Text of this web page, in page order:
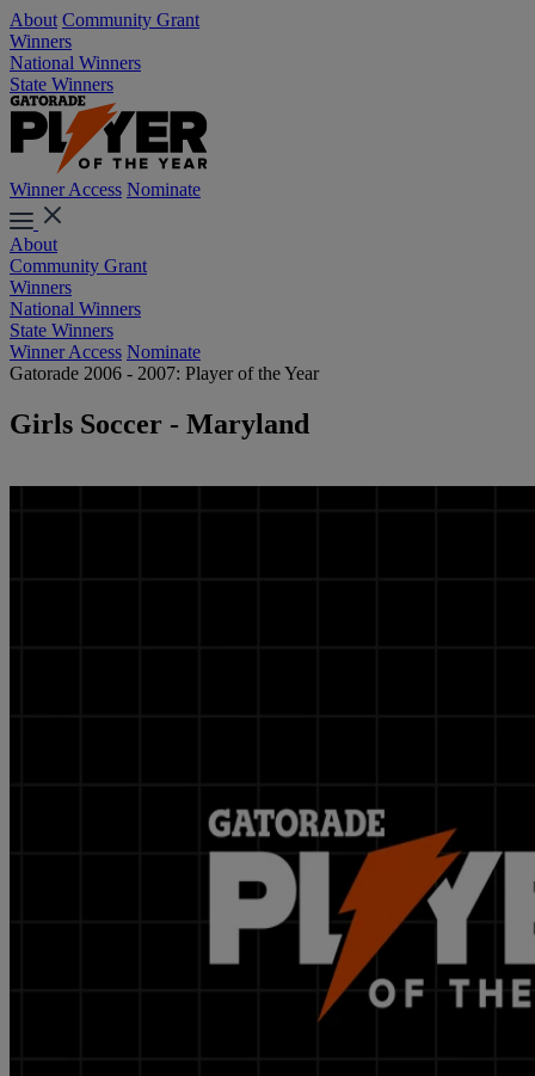
About Community Grant
Winners
National Winners
State Winners
Winner Access Nominate
About
Community Grant
Winners
National Winners
State Winners
Winner Access Nominate
Gatorade 2006 - 2007: Player of the Year
Girls Soccer - Maryland